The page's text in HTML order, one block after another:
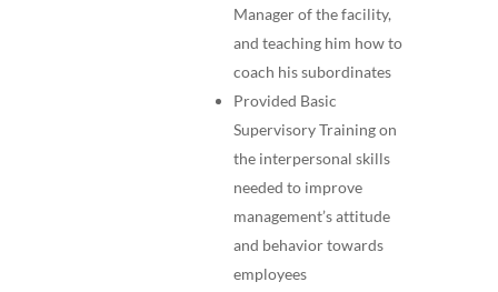
Manager of the facility,
and teaching him how to
coach his subordinates
Provided Basic
Supervisory Training on
the interpersonal skills
needed to improve
management’s attitude
and behavior towards
employees